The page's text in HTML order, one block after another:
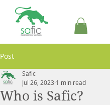
Post
Who is Safic?
Safic
Jul 26, 2023 1 min read